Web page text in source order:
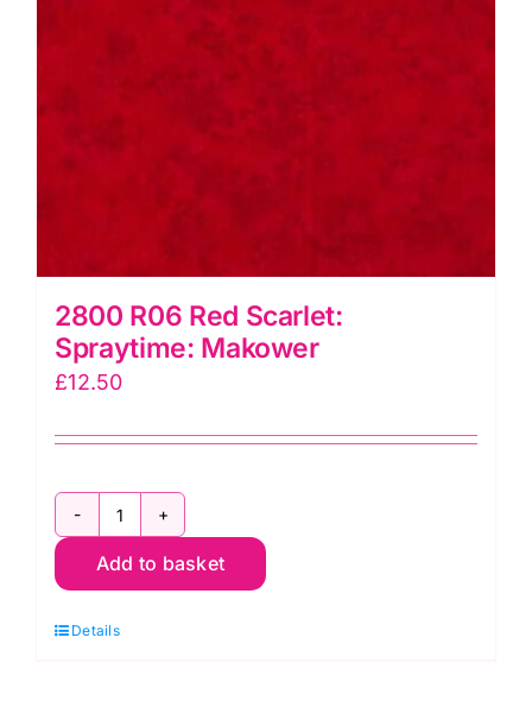
2800 R06 Red Scarlet:
Spraytime: Makower
£12.50
2800
R06
Scarlet:
Add to basket
Details